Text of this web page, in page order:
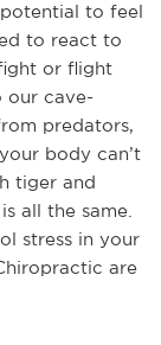
to feel
to react to
or flight
our cave-
predators,
body can’t
tiger and
all the same.
stress in your
are